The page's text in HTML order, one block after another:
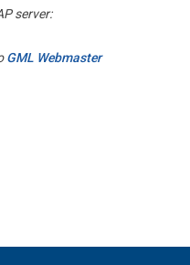
server:
GML Webmaster